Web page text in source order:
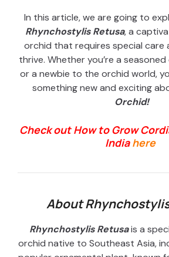
In this article, we are going to
Rhynchostylis Retusa, a
orchid that requires special care
thrive. Whetheryou’re a
or a newbie to the orchid world,
something new and exciting
Orchid!
Check out How to Grow
India here
About
Rhynchostylis Retusais a
orchid native to Southeast Asia,